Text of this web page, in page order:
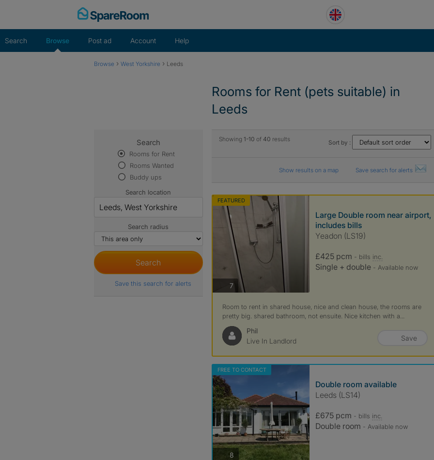
Search Browse Post ad Account Help
Browse › West Yorkshire › Leeds
Rooms for Rent (pets suitable) in
Leeds
Showing 1-10 of 40 results Sort by :
Show results on a map Save search for alerts
FEATURED
7photos
Large Double room near airport,
includes bills
Yeadon (LS19)
£425 pcm - bills inc.
Single + double - Available now
Room to rent in shared house, nice and clean house, the rooms are
pretty big. shared bathroom, not ensuite. Nice kitchen with a...
Phil
Live In Landlord
Save
FREE TO CONTACT
8photos
Double room available
Leeds (LS14)
£675 pcm - bills inc.
Double room - Available now
Search
Rooms for Rent
Rooms Wanted
Buddy ups
Search location
Search radius
Save this search for alerts